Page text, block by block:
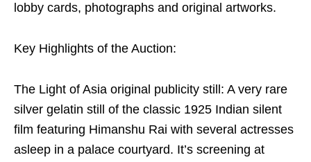
lobby cards, photographs and original artworks.
Key Highlights of the Auction:
The Light of Asia original publicity still: A very rare
silver gelatin still of the classic 1925 Indian silent
film featuring Himanshu Rai with several actresses
asleep in a palace courtyard. It’s screening at